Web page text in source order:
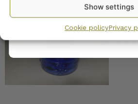
Show settings
Cookie policyPrivacy
blue,
Wanhojen kuppien and confirm that you have